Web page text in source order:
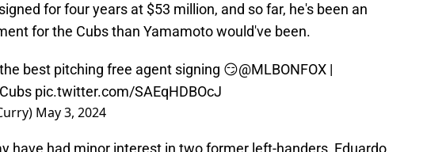
for four years at $53 million, and so far, he's been an
for the Cubs than Yamamoto would've been.
best pitching free agent signing 😏@MLBONFOX |
pic.twitter.com/SAEqHDBOcJ
May 3, 2024